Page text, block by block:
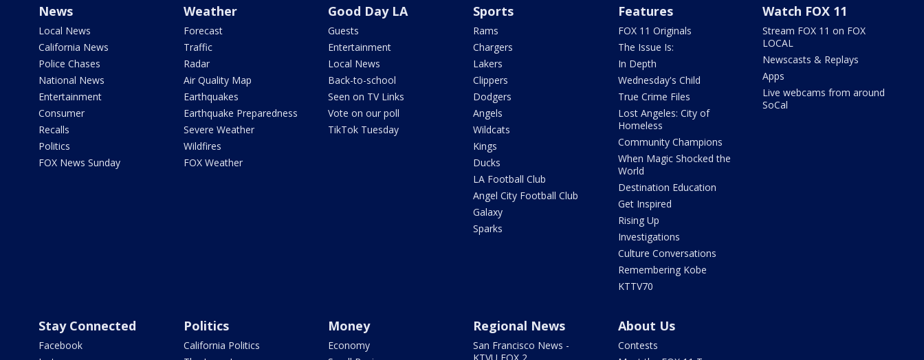
News
Local News
California News
Police Chases
National News
Entertainment
Consumer
Recalls
Politics
FOX News Sunday
Weather
Forecast
Traffic
Radar
Air Quality Map
Earthquakes
Earthquake Preparedness
Severe Weather
Wildfires
FOX Weather
Good Day LA
Guests
Entertainment
Local News
Back-to-school
Seen on TV Links
Vote on our poll
TikTok Tuesday
Sports
Rams
Chargers
Lakers
Clippers
Dodgers
Angels
Wildcats
Kings
Ducks
LA Football Club
Angel City Football Club
Galaxy
Sparks
Features
FOX 11 Originals
The Issue Is:
In Depth
Wednesday's Child
True Crime Files
Lost Angeles: City of
Homeless
Community Champions
When Magic Shocked the
World
Destination Education
Get Inspired
Rising Up
Investigations
Culture Conversations
Remembering Kobe
KTTV70
Watch FOX 11
Stream FOX 11 on FOX
LOCAL
Newscasts & Replays
Apps
Live webcams from around
SoCal
Stay Connected
Facebook
Politics
California Politics
Money
Economy
Regional News
San Francisco News -
About Us
Contests